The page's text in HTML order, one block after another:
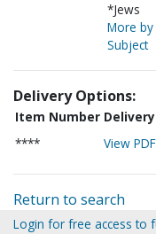
*Jews
More
Subject
Delivery Options:
Item Number
****
View
Return to search
Login for free access to